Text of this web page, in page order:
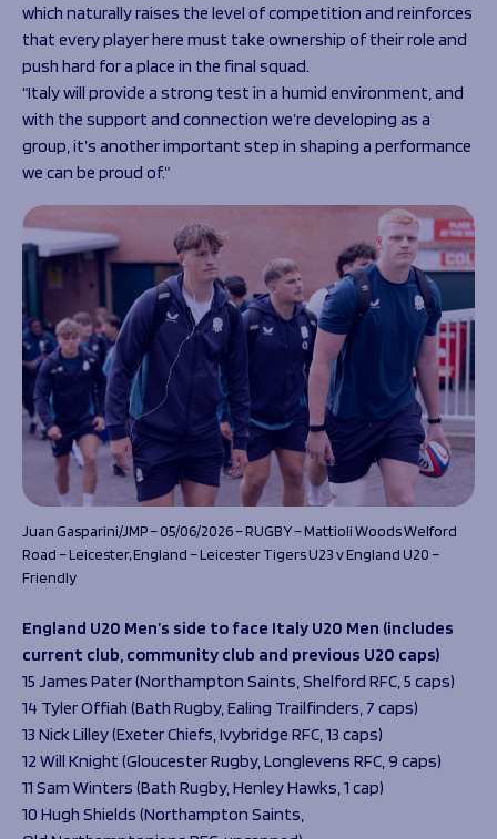
which naturally raises the level of competition and reinforces
that every player here must take ownership of their role and
push hard for a place in the final squad.
“Italy will provide a strong test in a humid environment, and
with the support and connection we’re developing as a
group, it’s another important step in shaping a performance
we can be proud of.”
Juan Gasparini/JMP – 05/06/2026 – RUGBY – Mattioli Woods Welford
Road – Leicester, England – Leicester Tigers U23 v England U20 –
Friendly
England U20 Men’s side to face Italy U20 Men (includes
current club, community club and previous U20 caps)
15 James Pater (Northampton Saints, Shelford RFC, 5 caps)
14 Tyler Offiah (Bath Rugby, Ealing Trailfinders, 7 caps)
13 Nick Lilley (Exeter Chiefs, Ivybridge RFC, 13 caps)
12 Will Knight (Gloucester Rugby, Longlevens RFC, 9 caps)
11 Sam Winters (Bath Rugby, Henley Hawks, 1 cap)
10 Hugh Shields (Northampton Saints,